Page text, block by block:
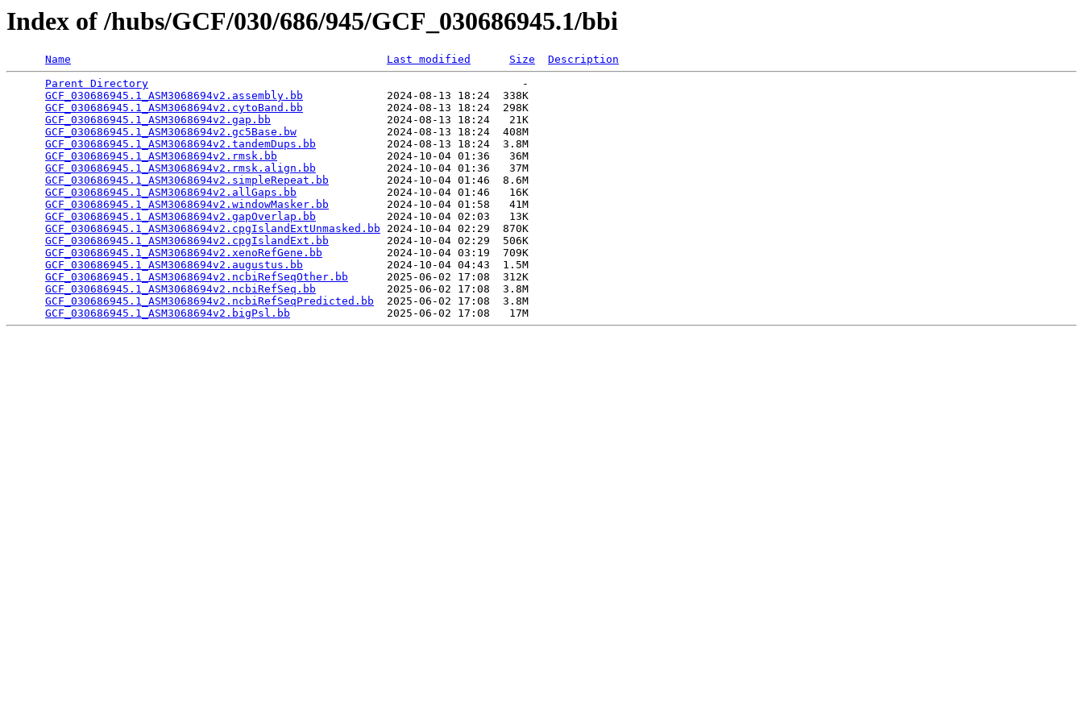
Index of /hubs/GCF/030/686/945/GCF_030686945.1/bbi
Name Last modified Size
Description
Parent Directory
                                                          -
GCF_030686945.1_ASM3068694v2.assembly.bb
             2024-08-13 18:24  338K
GCF_030686945.1_ASM3068694v2.cytoBand.bb
             2024-08-13 18:24  298K
GCF_030686945.1_ASM3068694v2.gap.bb
                  2024-08-13 18:24   21K
GCF_030686945.1_ASM3068694v2.gc5Base.bw
              2024-08-13 18:24  408M
GCF_030686945.1_ASM3068694v2.tandemDups.bb
           2024-08-13 18:24  3.8M
GCF_030686945.1_ASM3068694v2.rmsk.bb
                 2024-10-04 01:36   36M
GCF_030686945.1_ASM3068694v2.rmsk.align.bb
           2024-10-04 01:36   37M
GCF_030686945.1_ASM3068694v2.simpleRepeat.bb
         2024-10-04 01:46  8.6M
GCF_030686945.1_ASM3068694v2.allGaps.bb
              2024-10-04 01:46   16K
GCF_030686945.1_ASM3068694v2.windowMasker.bb
         2024-10-04 01:58   41M
GCF_030686945.1_ASM3068694v2.gapOverlap.bb
           2024-10-04 02:03   13K
GCF_030686945.1_ASM3068694v2.cpgIslandExtUnmasked.bb 2024-10-04 02:29  870K
GCF_030686945.1_ASM3068694v2.cpgIslandExt.bb
         2024-10-04 02:29  506K
GCF_030686945.1_ASM3068694v2.xenoRefGene.bb
          2024-10-04 03:19  709K
GCF_030686945.1_ASM3068694v2.augustus.bb
             2024-10-04 04:43  1.5M
GCF_030686945.1_ASM3068694v2.ncbiRefSeqOther.bb
      2025-06-02 17:08  312K
GCF_030686945.1_ASM3068694v2.ncbiRefSeq.bb
           2025-06-02 17:08  3.8M
GCF_030686945.1_ASM3068694v2.ncbiRefSeqPredicted.bb
  2025-06-02 17:08  3.8M
GCF_030686945.1_ASM3068694v2.bigPsl.bb